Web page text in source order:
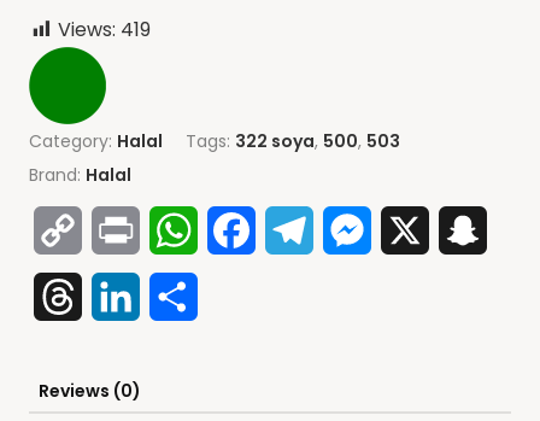
Views: 419
Category: Halal Tags: 322 soya, 500, 503
Brand: Halal
Copy
Link
Print WhatsAppFacebookTelegramMessenger
ThreadsLinkedIn
Reviews (0)